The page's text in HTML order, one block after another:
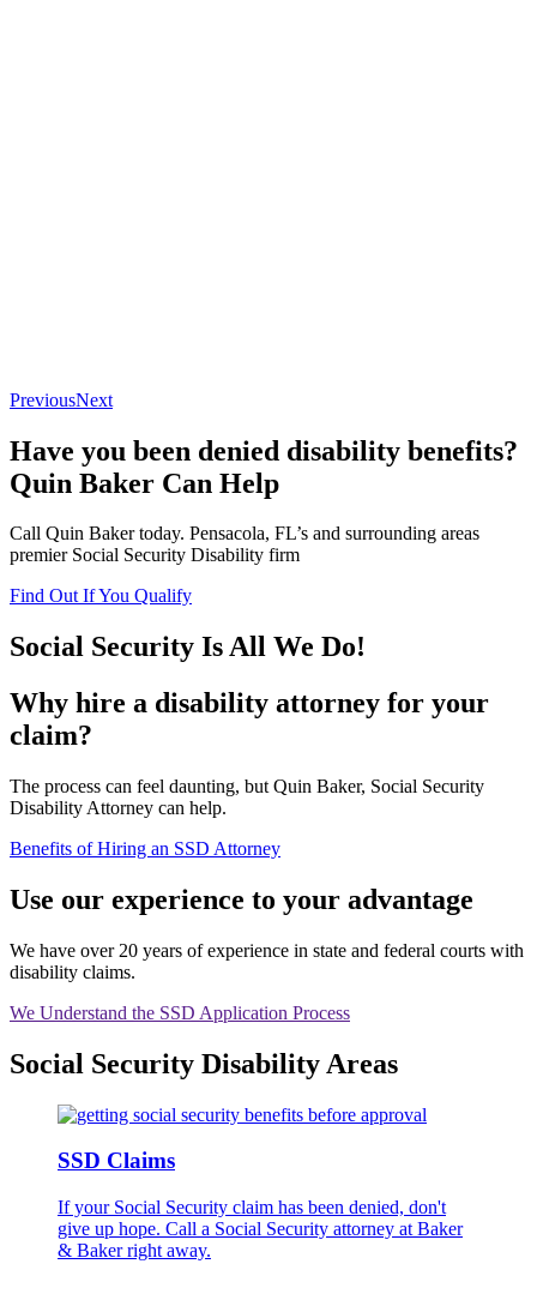
PreviousNext
Have you been denied disability benefits?
Quin Baker Can Help
Call Quin Baker today. Pensacola, FL’s and surrounding areas
premier Social Security Disability firm
Find Out If You Qualify
Social Security Is All We Do!
Why hire a disability attorney for your
claim?
The process can feel daunting, but Quin Baker, Social Security
Disability Attorney can help.
Benefits of Hiring an SSD Attorney
Use our experience to your advantage
We have over 20 years of experience in state and federal courts with
disability claims.
We Understand the SSD Application Process
Social Security Disability Areas
SSD Claims
If your Social Security claim has been denied, don't
give up hope. Call a Social Security attorney at Baker
& Baker right away.